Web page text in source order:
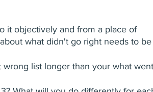
it objectively and from a place of
what didn't go right needs to be
list longer than your what went